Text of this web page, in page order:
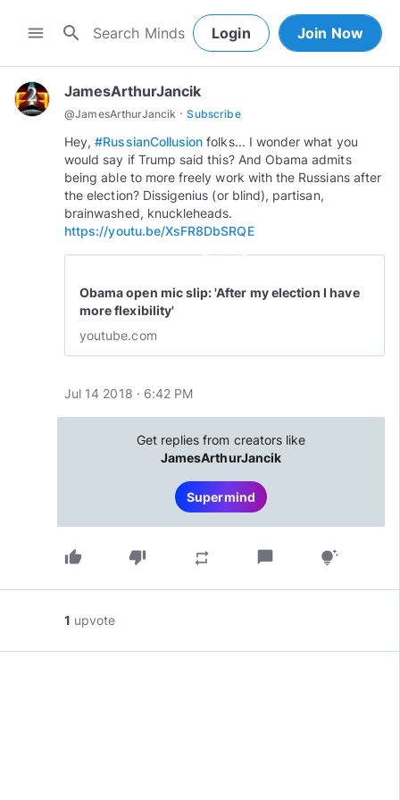
menu search Login Join Now
JamesArthurJancik
@JamesArthurJancik · Subscribe
Hey,#RussianCollusion folks... I wonder what you
would say if Trump said this? And Obama admits
being able to more freely work with the Russians after
the election? Dissigenius (or blind), partisan,
brainwashed, knuckleheads.
https://youtu.be/XsFR8DbSRQE
play_circle_outline
Obama open mic slip: 'After my election I have
more flexibility'
youtube.com
Jul 14 2018 · 6:42 PM
Get replies from creators like
JamesArthurJancik
Supermind
thumb_up thumb_down repeat chat_bubble tips_and_updates
1 upvote